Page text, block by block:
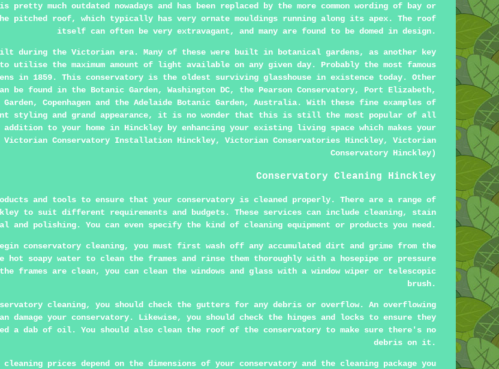
much outdated nowadays and has been replaced by the more common wording of bay or
roof, which typically has very ornate mouldings running along its apex. The roof
itself can often be very extravagant, and many are found to be domed in design.
during the Victorian era. Many of these were built in botanical gardens, as another key
the maximum amount of light available on any given day. Probably the most famous
in 1859. This conservatory is the oldest surviving glasshouse in existence today. Other
be found in the Botanic Garden, Washington DC, the Pearson Conservatory, Port Elizabeth,
Copenhagen and the Adelaide Botanic Garden, Australia. With these fine examples of
styling and grand appearance, it is no wonder that this is still the most popular of all
to your home in Hinckley by enhancing your existing living space which makes your
Victorian Conservatory Installation Hinckley, Victorian Conservatories Hinckley, Victorian
Conservatory Hinckley)
Conservatory Cleaning Hinckley
and tools to ensure that your conservatory is cleaned properly. There are a range of
to suit different requirements and budgets. These services can include cleaning, stain
and polishing. You can even specify the kind of cleaning equipment or products you need.
conservatory cleaning, you must first wash off any accumulated dirt and grime from the
hot soapy water to clean the frames and rinse them thoroughly with a hosepipe or pressure
the frames are clean, you can clean the windows and glass with a window wiper or telescopic
brush.
cleaning, you should check the gutters for any debris or overflow. An overflowing
damage your conservatory. Likewise, you should check the hinges and locks to ensure they
a dab of oil. You should also clean the roof of the conservatory to make sure there's no
debris on it.
cleaning prices depend on the dimensions of your conservatory and the cleaning package you